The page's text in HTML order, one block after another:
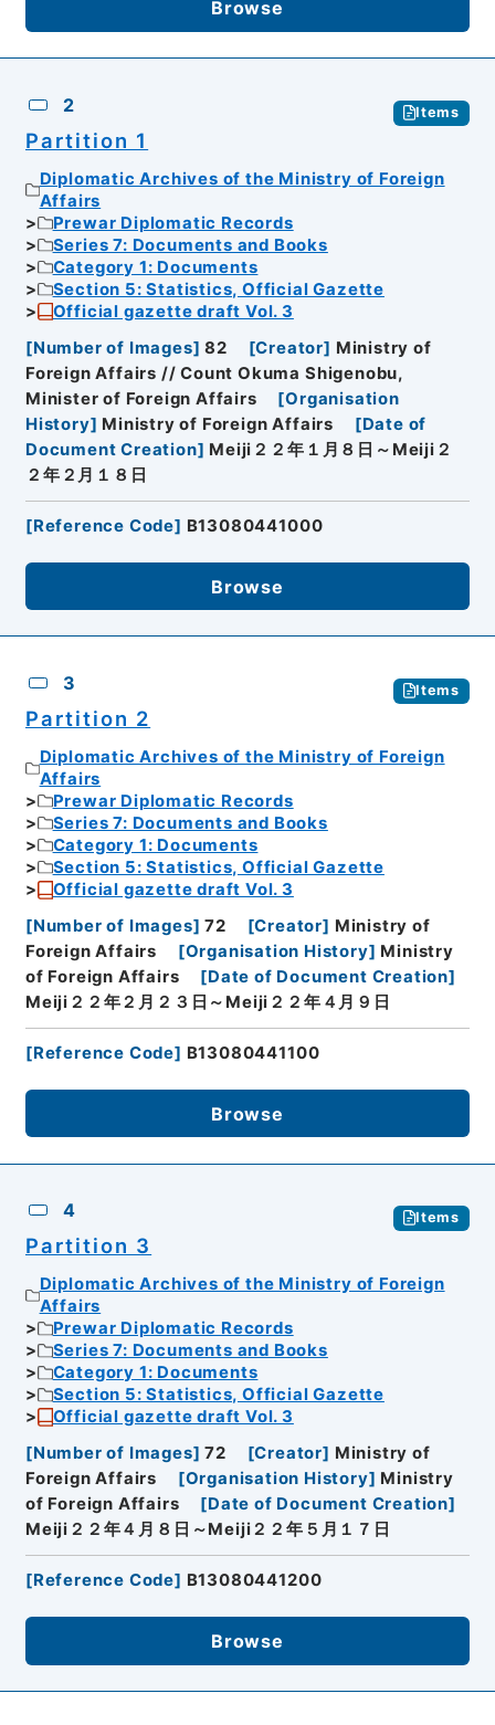
Browse
2 Items
Partition 1
Diplomatic Archives of the Ministry of Foreign
Affairs
Prewar Diplomatic Records
Series 7: Documents and Books
Category 1: Documents
Section 5: Statistics, Official Gazette
Official gazette draft Vol. 3
[Number of Images] 82 [Creator] Ministry of
Foreign Affairs // Count Okuma Shigenobu,
Minister of Foreign Affairs
[Organisation
History] Ministry of Foreign Affairs [Date of
Document Creation] Meiji２２年１月８日～Meiji２
２年２月１８日
[Reference Code] B13080441000
Browse
3 Items
Partition 2
Diplomatic Archives of the Ministry of Foreign
Affairs
Prewar Diplomatic Records
Series 7: Documents and Books
Category 1: Documents
Section 5: Statistics, Official Gazette
Official gazette draft Vol. 3
[Number of Images] 72 [Creator] Ministry of
Foreign Affairs
[Organisation History] Ministry
of Foreign Affairs
[Date of Document Creation]
Meiji２２年２月２３日～Meiji２２年４月９日
[Reference Code] B13080441100
Browse
4 Items
Partition 3
Diplomatic Archives of the Ministry of Foreign
Affairs
Prewar Diplomatic Records
Series 7: Documents and Books
Category 1: Documents
Section 5: Statistics, Official Gazette
Official gazette draft Vol. 3
[Number of Images] 72 [Creator] Ministry of
Foreign Affairs
[Organisation History] Ministry
of Foreign Affairs
[Date of Document Creation]
Meiji２２年４月８日～Meiji２２年５月１７日
[Reference Code] B13080441200
Browse